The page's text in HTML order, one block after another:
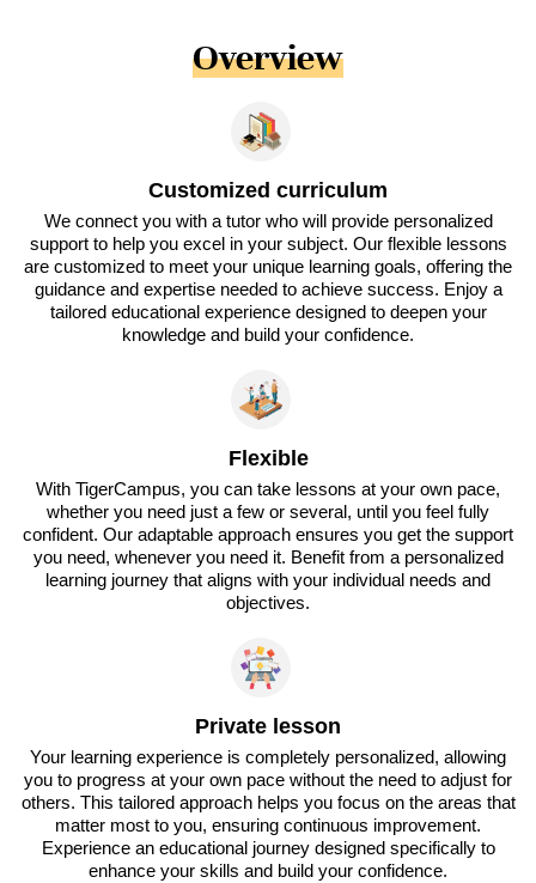
Overview
Customized curriculum
We connect you with a tutor who will provide personalized
support to help you excel in your subject. Our flexible lessons
are customized to meet your unique learning goals, offering the
guidance and expertise needed to achieve success. Enjoy a
tailored educational experience designed to deepen your
knowledge and build your confidence.
Flexible
With TigerCampus, you can take lessons at your own pace,
whether you need just a few or several, until you feel fully
confident. Our adaptable approach ensures you get the support
you need, whenever you need it. Benefit from a personalized
learning journey that aligns with your individual needs and
objectives.
Private lesson
Your learning experience is completely personalized, allowing
you to progress at your own pace without the need to adjust for
others. This tailored approach helps you focus on the areas that
matter most to you, ensuring continuous improvement.
Experience an educational journey designed specifically to
enhance your skills and build your confidence.